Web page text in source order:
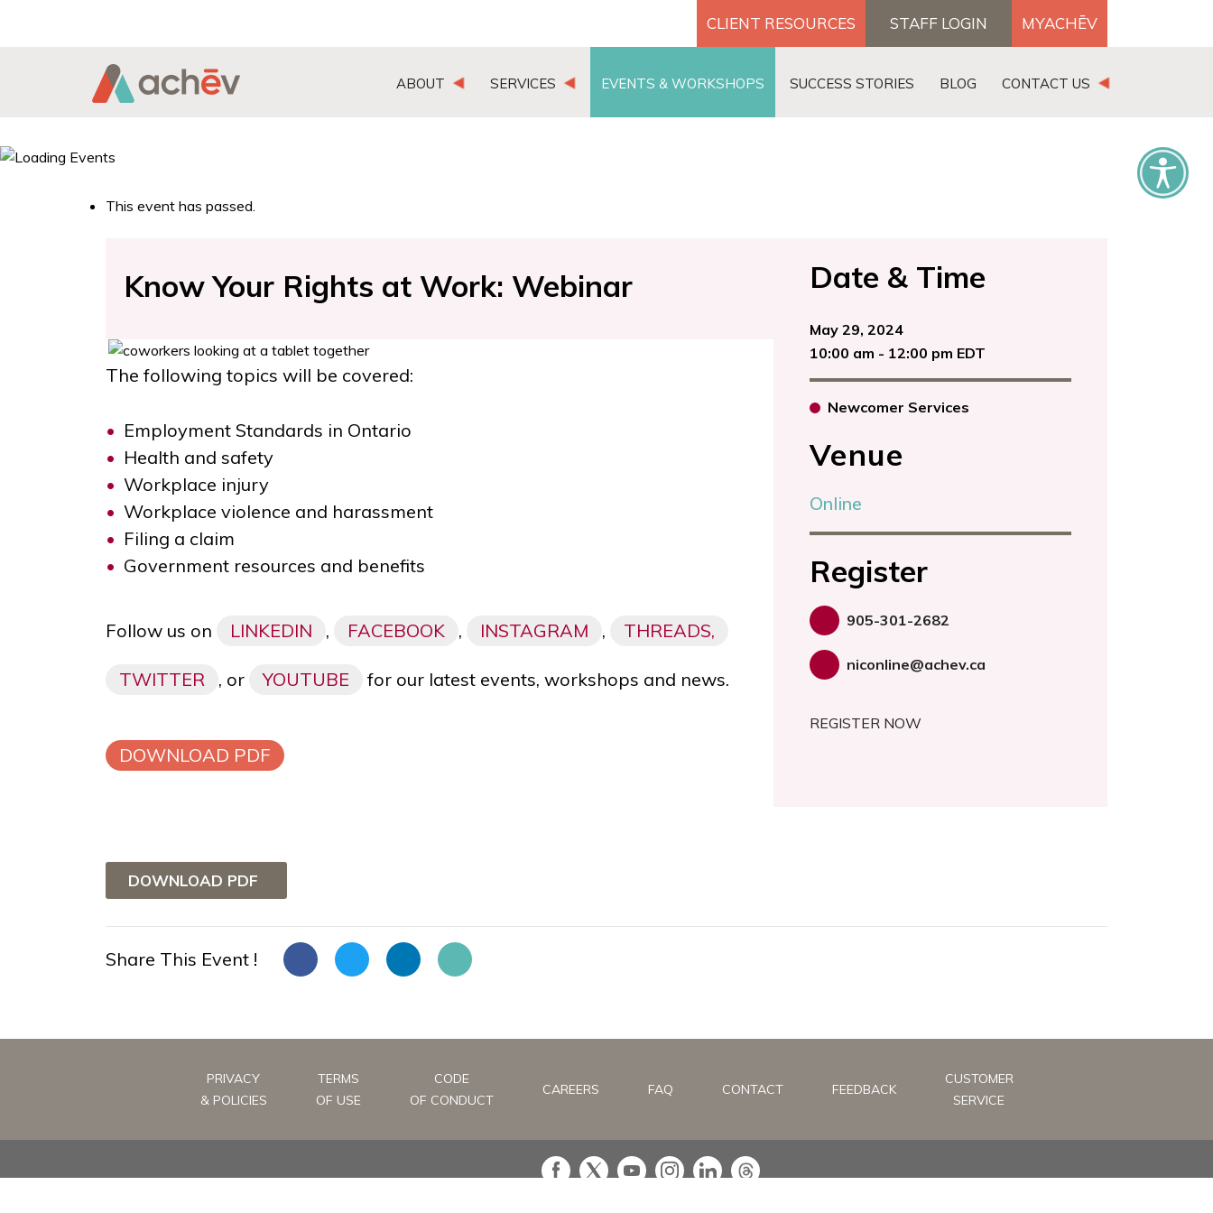
CLIENT RESOURCES STAFF LOGIN MYACHĒV
Search Button
ABOUT SERVICES EVENTS & WORKSHOPS SUCCESS STORIES BLOG CONTACT US
This event has passed.
Know Your Rights at Work: Webinar
The following topics will be covered:
Employment Standards in Ontario
Health and safety
Workplace injury
Workplace violence and harassment
Filing a claim
Government resources and benefits
Follow us on LINKEDIN , FACEBOOK , INSTAGRAM , THREADS,
TWITTER , or YOUTUBE for our latest events, workshops and news.
DOWNLOAD PDF
Date & Time
May 29, 2024
10:00 am - 12:00 pm EDT
Newcomer Services
Venue
Online
Register
905-301-2682
niconline@achev.ca
REGISTER NOW
DOWNLOAD PDF
Share This Event !
PRIVACY
& POLICIES
TERMS
OF USE
CODE
OF CONDUCT
CAREERS FAQ CONTACT FEEDBACK
CUSTOMER
SERVICE